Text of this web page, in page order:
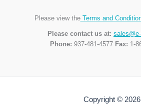
Please view theTerms and
Please contact us at:
Phone: 937-481-4577 Fax: 1-
Copyright © 2026